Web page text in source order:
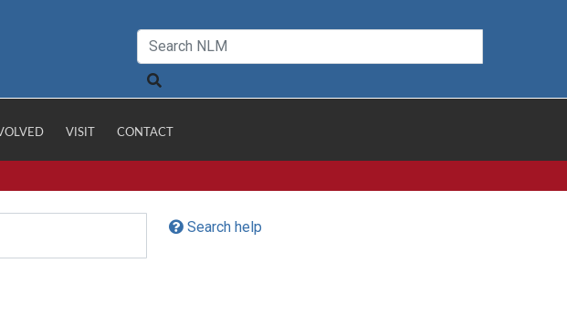
VISIT CONTACT
Search help